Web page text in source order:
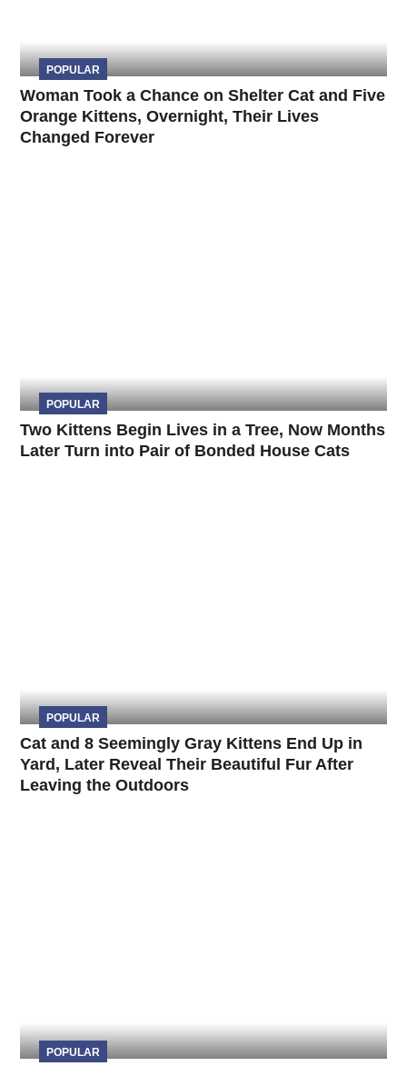
POPULAR
Woman Took a Chance on Shelter Cat and Five
Orange Kittens, Overnight, Their Lives
Changed Forever
POPULAR
Two Kittens Begin Lives in a Tree, Now Months
Later Turn into Pair of Bonded House Cats
POPULAR
Cat and 8 Seemingly Gray Kittens End Up in
Yard, Later Reveal Their Beautiful Fur After
Leaving the Outdoors
POPULAR